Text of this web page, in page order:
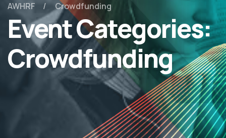
AWHRF Crowdfunding
Event Categories:
Crowdfunding
May 2, 2025